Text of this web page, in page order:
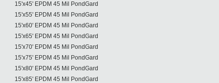
15'x45' EPDM 45 Mil PondGard
15'x55' EPDM 45 Mil PondGard
15'x60' EPDM 45 Mil PondGard
15'x65' EPDM 45 Mil PondGard
15'x70' EPDM 45 Mil PondGard
15'x75' EPDM 45 Mil PondGard
15'x80' EPDM 45 Mil PondGard
15'x85' EPDM 45 Mil PondGard